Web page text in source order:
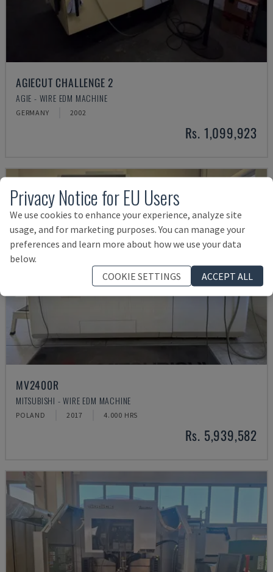
AGIECUT CHALLENGE 2
AGIE - WIRE EDM MACHINE
GERMANY 2002
Rs. 1,099,923
MV2400R
MITSUBISHI - WIRE EDM MACHINE
POLAND 2017 4.000 HRS
Rs. 5,939,582
Privacy Notice for EU Users
We use cookies to enhance your experience, analyze site
usage, and for marketing purposes. You can manage your
preferences and learn more about how we use your data
below.
COOKIE SETTINGS
ACCEPT ALL